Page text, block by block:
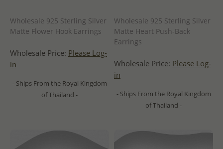
Wholesale 925 Sterling Silver
Matte Flower Hook Earrings
Wholesale Price: Please Log-
in
- Ships From the Royal Kingdom
of Thailand -
Wholesale 925 Sterling Silver
Matte Heart Push-Back
Earrings
Wholesale Price: Please Log-
in
- Ships From the Royal Kingdom
of Thailand -